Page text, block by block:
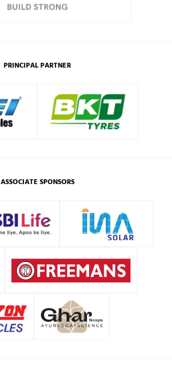
PRINCIPAL PARTNER
ASSOCIATE SPONSORS